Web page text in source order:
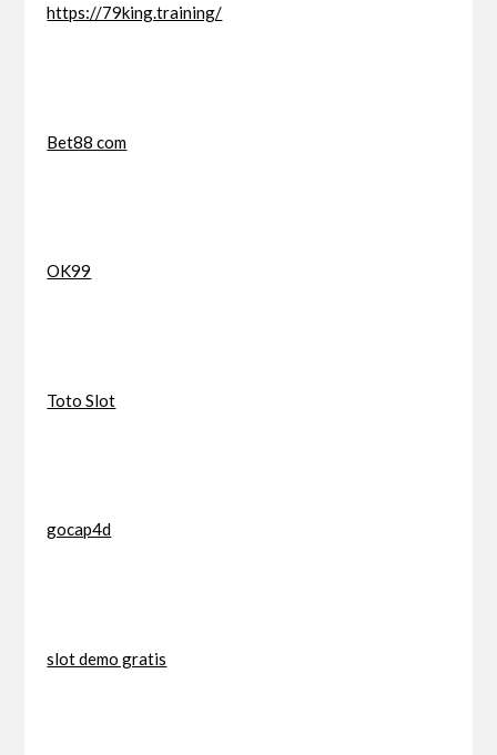
https://79king.training/
Bet88 com
OK99
Toto Slot
gocap4d
slot demo gratis